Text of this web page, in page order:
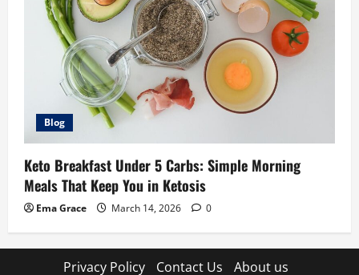
Blog
Keto Breakfast Under 5 Carbs: Simple Morning
Meals That Keep You in Ketosis
Ema Grace March 14, 2026 0
Privacy Policy Contact Us About us